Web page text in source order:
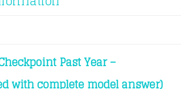
Past Year –
with complete model answer)